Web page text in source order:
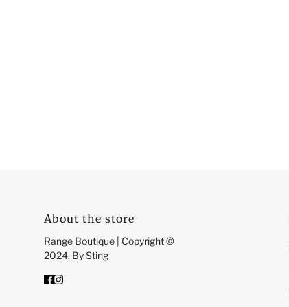
About the store
Range Boutique | Copyright ©
2024. BySting